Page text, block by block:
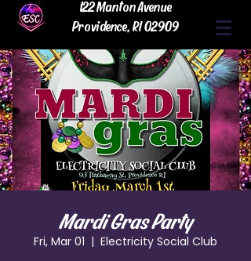
122 Manton Avenue
Providence, RI 02909
Mardi Gras Party
Fri, Mar 01
  |
Electricity Social Club